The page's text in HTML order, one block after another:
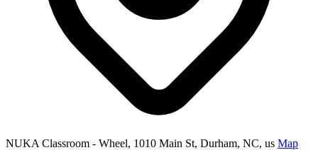
NUKA Classroom - Wheel, 1010 Main St, Durham, NC, us Map